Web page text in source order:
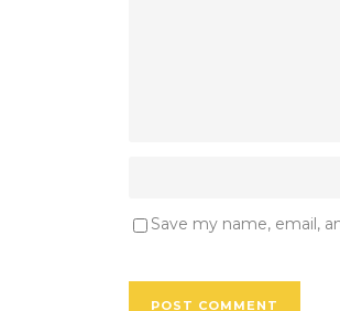
Save my name, email,